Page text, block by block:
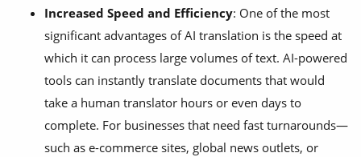
Increased Speed and Efficiency: One of the most
significant advantages of AI translation is the speed at
which it can process large volumes of text. AI-powered
tools can instantly translate documents that would
take a human translator hours or even days to
complete. For businesses that need fast turnarounds—
such as e-commerce sites, global news outlets, or